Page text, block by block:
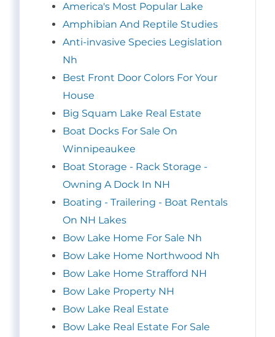
America's Most Popular Lake
Amphibian And Reptile Studies
Anti-invasive Species Legislation
Nh
Best Front Door Colors For Your
House
Big Squam Lake Real Estate
Boat Docks For Sale On
Winnipeaukee
Boat Storage - Rack Storage -
Owning A Dock In NH
Boating - Trailering - Boat Rentals
On NH Lakes
Bow Lake Home For Sale Nh
Bow Lake Home Northwood Nh
Bow Lake Home Strafford NH
Bow Lake Property NH
Bow Lake Real Estate
Bow Lake Real Estate For Sale